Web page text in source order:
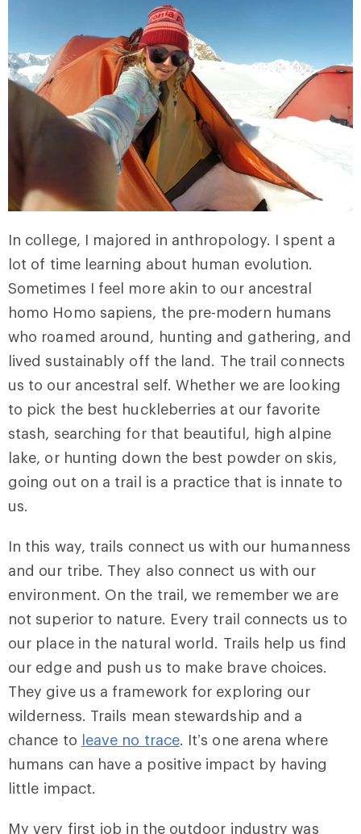
In college, I majored in anthropology. I spent a
lot of time learning about human evolution.
Sometimes I feel more akin to our ancestral
homo Homo sapiens, the pre-modern humans
who roamed around, hunting and gathering, and
lived sustainably off the land. The trail connects
us to our ancestral self. Whether we are looking
to pick the best huckleberries at our favorite
stash, searching for that beautiful, high alpine
lake, or hunting down the best powder on skis,
going out on a trail is a practice that is innate to
us.
In this way, trails connect us with our humanness
and our tribe. They also connect us with our
environment. On the trail, we remember we are
not superior to nature. Every trail connects us to
our place in the natural world. Trails help us find
our edge and push us to make brave choices.
They give us a framework for exploring our
wilderness. Trails mean stewardship and a
chance to leave no trace. It’s one arena where
humans can have a positive impact by having
little impact.
My very first job in the outdoor industry was